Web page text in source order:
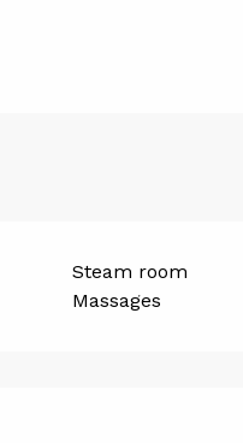
Steam room
Massages